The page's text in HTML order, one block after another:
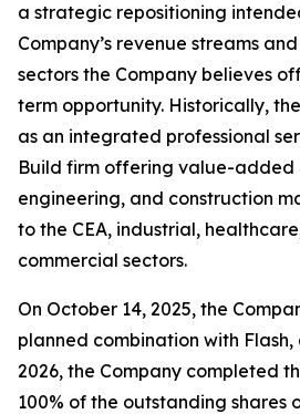
a strategic repositioning
Company’s revenue streams
sectors the Company believes
term opportunity. Historically,
as an integrated professional
Build firm offering value-
engineering, and construction
to the CEA, industrial,
commercial sectors.
On October 14, 2025, the
planned combination with Flash,
2026, the Company completed
100% of the outstanding shares